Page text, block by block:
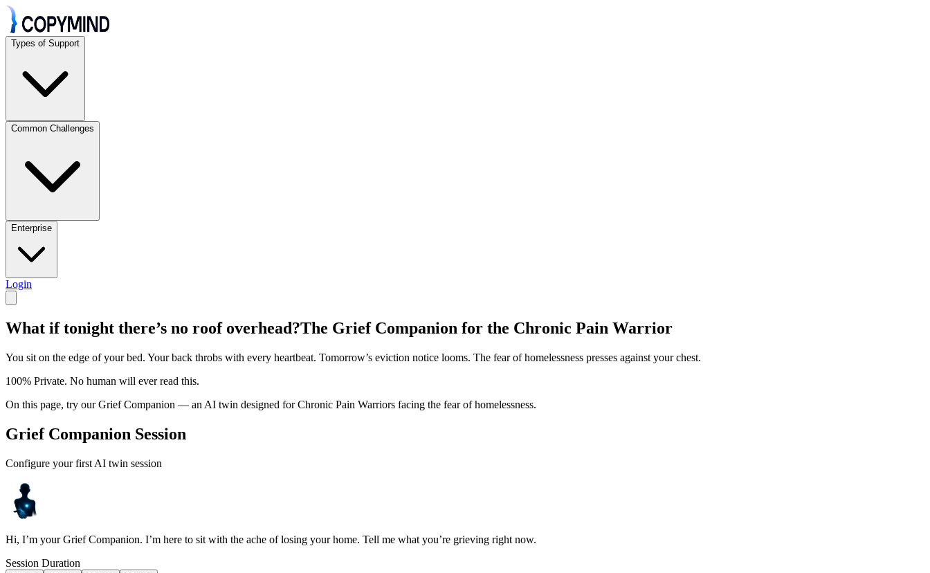
Types of Support
Common Challenges
Enterprise
Login
What if tonight there’s no roof overhead?The Grief Companion for the Chronic Pain Warrior
You sit on the edge of your bed. Your back throbs with every heartbeat. Tomorrow’s eviction notice looms. The fear of homelessness presses against your chest.
100% Private. No human will ever read this.
On this page, try our Grief Companion — an AI twin designed for Chronic Pain Warriors facing the fear of homelessness.
Grief Companion Session
Configure your first AI twin session
Hi, I’m your Grief Companion. I’m here to sit with the ache of losing your home. Tell me what you’re grieving right now.
Session Duration